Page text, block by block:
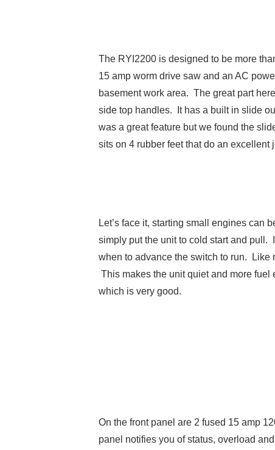
The RYI2200 is designed to be more
15 amp worm drive saw and an AC
basement work area. The great part
side top handles. It has a built in slide
was a great feature but we found the
sits on 4 rubber feet that do an
Let’s face it, starting small engines can
simply put the unit to cold start and pull.
when to advance the switch to run. Like
This makes the unit quiet and more
which is very good.
On the front panel are 2 fused 15 amp
panel notifies you of status, overload